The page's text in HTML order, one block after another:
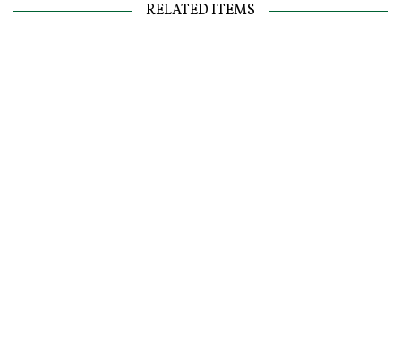
RELATED ITEMS